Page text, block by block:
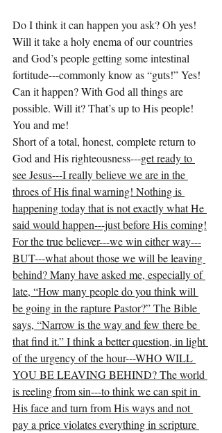
Do I think it can happen you ask? Oh yes!
Will it take a holy enema of our countries
and God’s people getting some intestinal
fortitude---commonly know as “guts!” Yes!
Can it happen? With God all things are
possible. Will it? That’s up to His people!
You and me!
Short of a total, honest, complete return to
God and His righteousness---get ready to
see Jesus---I really believe we are in the
throes of His final warning! Nothing is
happening today that is not exactly what He
said would happen---just before His coming!
For the true believer---we win either way---
BUT---what about those we will be leaving
behind? Many have asked me, especially of
late, “How many people do you think will
be going in the rapture Pastor?” The Bible
says, “Narrow is the way and few there be
that find it.” I think a better question, in light
of the urgency of the hour---WHO WILL
YOU BE LEAVING BEHIND? The world
is reeling from sin---to think we can spit in
His face and turn from His ways and not
pay a price violates everything in scripture